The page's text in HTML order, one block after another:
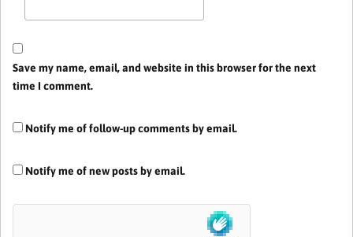
Save my name, email, and website in this browser for the next
time I comment.
Notify me of follow-up comments by email.
Notify me of new posts by email.